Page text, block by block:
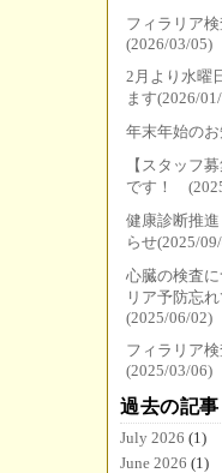
フィラリア
(2026/03/05)
2月より水曜
ます(2026/
年末年始の
【スタッフ
です！
健康診断推
らせ(2025/
心臓の検査
リア予防忘
(2025/06/02)
フィラリア
(2025/03/06)
過去の記事
July 2026 (1)
June 2026 (1)